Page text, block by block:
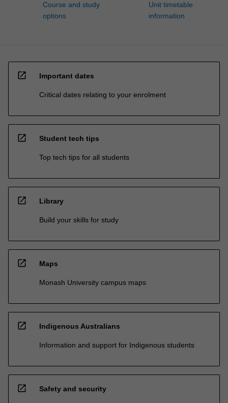
Course and study
options
Unit timetable
information
open_in_new Important dates
Critical dates relating to your enrolment
open_in_new Student tech tips
Top tech tips for all students
open_in_new Library
Build your skills for study
open_in_new Maps
Monash University campus maps
open_in_new Indigenous Australians
Information and support for Indigenous students
open_in_new Safety and security